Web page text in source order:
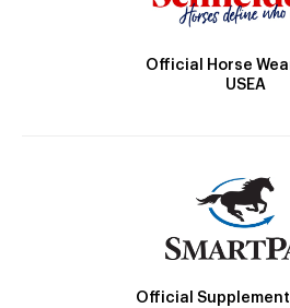
Official Horse
USEA
Official